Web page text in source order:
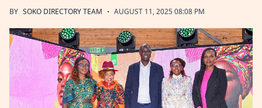
BY SOKO DIRECTORY TEAM · AUGUST 11, 2025 08:08 PM